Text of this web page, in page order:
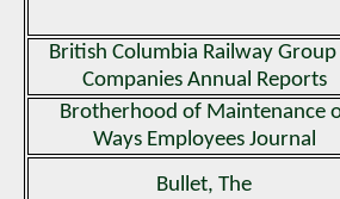
British Columbia Railway
Companies Annual Reports
Brotherhood of Maintenance
Ways Employees Journal
Bullet, The